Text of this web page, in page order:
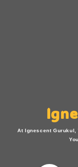
At Ignescent Gurukul,